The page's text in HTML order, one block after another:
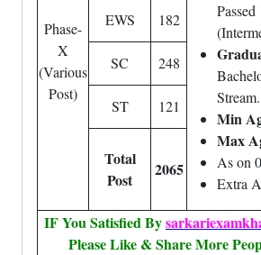
Phase-
X
(Various
Post)
Passed
Stream.
Min
Max
As on
Extra
EWS 182
SC 248
ST 121
Total
Post
2065
IF You Satisfied By
Please Like & Share More